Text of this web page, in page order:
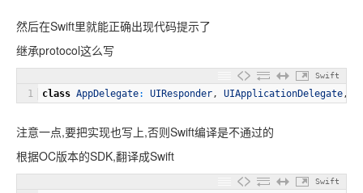
然后在Swift里就能正确出现代码提示了
继承protocol这么写
Swift
1 class AppDelegate: UIResponder, UIApplicationDelegate,
注意一点,要把实现也写上,否则Swift编译是不通过的
根据OC版本的SDK,翻译成Swift
Swift